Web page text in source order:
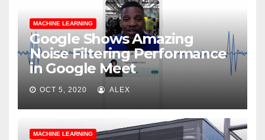
MACHINE LEARNING
Google Shows Amazing
Noise Filtering Performance
in Google Meet
OCT 5, 2020 ALEX
MACHINE LEARNING